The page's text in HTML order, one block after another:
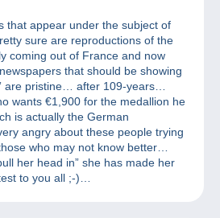
that appear under the subject of
sure are reproductions of the
coming out of France and now
that should be showing
are pristine… after 109-years…
wants €1,900 for the medallion he
is actually the German
angry about these people trying
who may not know better…
her head in” she has made her
to you all ;-)…